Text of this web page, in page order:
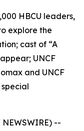
HBCU leaders,
explore the
cast of “A
UNCF
and UNCF
--